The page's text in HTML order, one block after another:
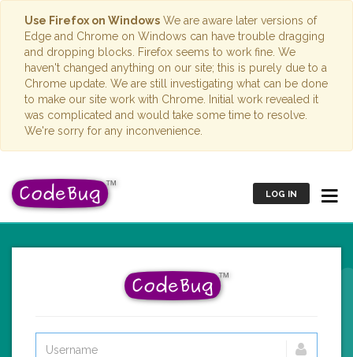
Use Firefox on Windows We are aware later versions of
Edge and Chrome on Windows can have trouble dragging
and dropping blocks. Firefox seems to work fine. We
haven't changed anything on our site; this is purely due to a
Chrome update. We are still investigating what can be done
to make our site work with Chrome. Initial work revealed it
was complicated and would take some time to resolve.
We're sorry for any inconvenience.
LOG IN